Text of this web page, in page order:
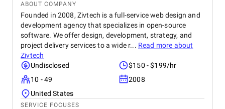
ABOUT COMPANY
Founded in 2008, Zivtech is a full-service web design and
development agency that specializes in open-source
software. We offer design, development, strategy, and
project delivery services to a wide r... Read more about
Zivtech
Undisclosed
$150 - $199/hr
10 - 49
2008
United States
SERVICE FOCUSES